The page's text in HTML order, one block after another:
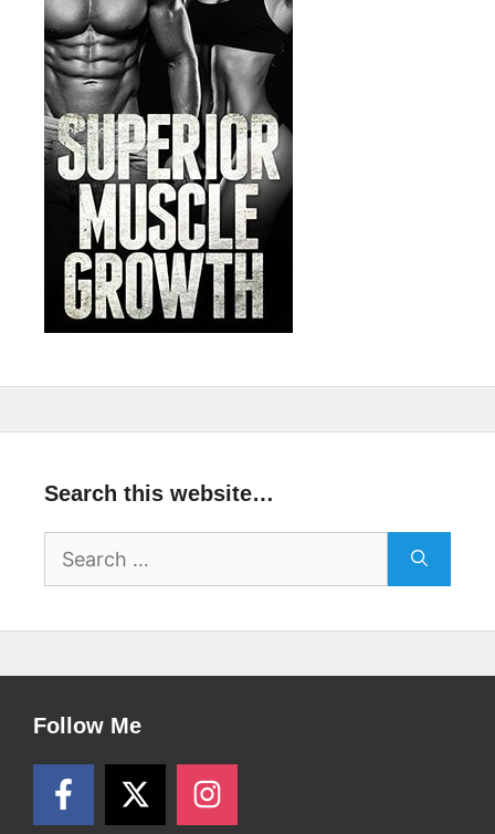
Search this website…
Search
Follow Me